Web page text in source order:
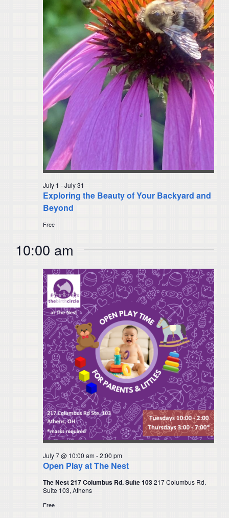
Exploring the Beauty of Your Backyard and
Beyond
July 1 -July 31
Free
10:00 am
Open Play at The Nest
July 7 @ 10:00 am-2:00 pm
The Nest 217 Columbus Rd. Suite 103217 Columbus Rd.
Suite 103, Athens
Free